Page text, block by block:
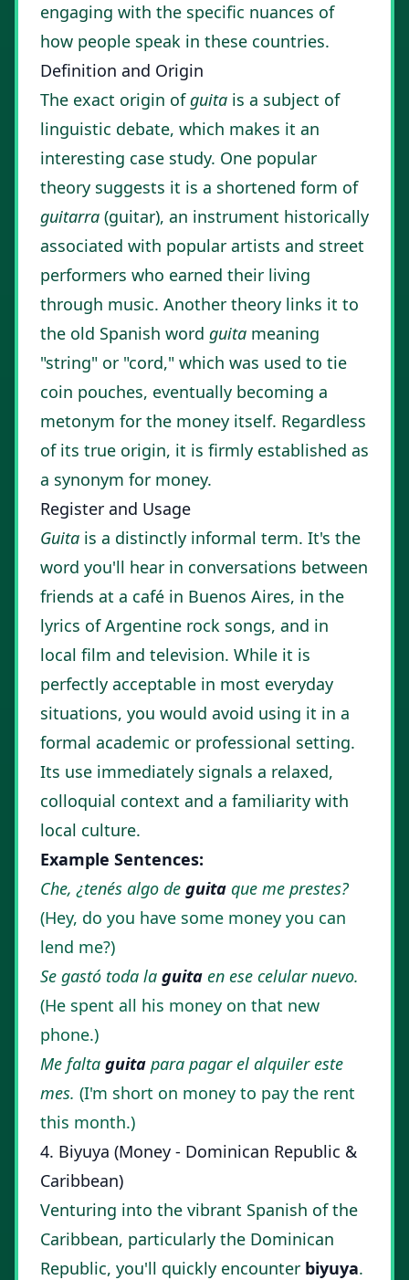
engaging with the specific nuances of
how people speak in these countries.
Definition and Origin
The exact origin ofguita is a subject of
linguistic debate, which makes it an
interesting case study. One popular
theory suggests it is a shortened form of
guitarra (guitar), an instrument historically
associated with popular artists and street
performers who earned their living
through music. Another theory links it to
the old Spanish word guita meaning
"string" or "cord," which was used to tie
coin pouches, eventually becoming a
metonym for the money itself. Regardless
of its true origin, it is firmly established as
a synonym for money.
Register and Usage
Guita is a distinctly informal term. It's the
word you'll hear in conversations between
friends at a café in Buenos Aires, in the
lyrics of Argentine rock songs, and in
local film and television. While it is
perfectly acceptable in most everyday
situations, you would avoid using it in a
formal academic or professional setting.
Its use immediately signals a relaxed,
colloquial context and a familiarity with
local culture.
Example Sentences:
Che, ¿tenés algo de guita que me prestes?
(Hey, do you have some money you can
lend me?)
Se gastó toda la guita en ese celular nuevo.
(He spent all his money on that new
phone.)
Me falta guita para pagar el alquiler este
mes. (I'm short on money to pay the rent
this month.)
4. Biyuya (Money - Dominican Republic &
Caribbean)
Venturing into the vibrant Spanish of the
Caribbean, particularly the Dominican
Republic, you'll quickly encounter biyuya.